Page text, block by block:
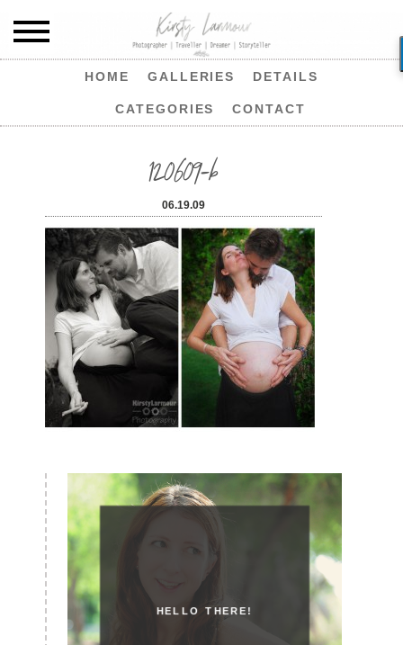
HOME GALLERIES DETAILS
CATEGORIES CONTACT
120609-b
06.19.09
HELLO THERE!